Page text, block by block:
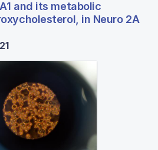
and its metabolic
in Neuro 2A